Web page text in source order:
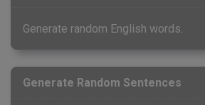
Generate random English words.
Generate Random Sentences